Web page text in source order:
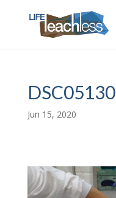
DSC05130
Jun 15, 2020